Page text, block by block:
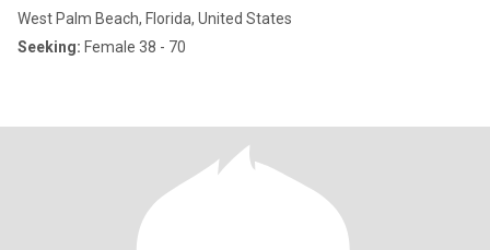
West Palm Beach, Florida, United States
Seeking: Female 38 - 70